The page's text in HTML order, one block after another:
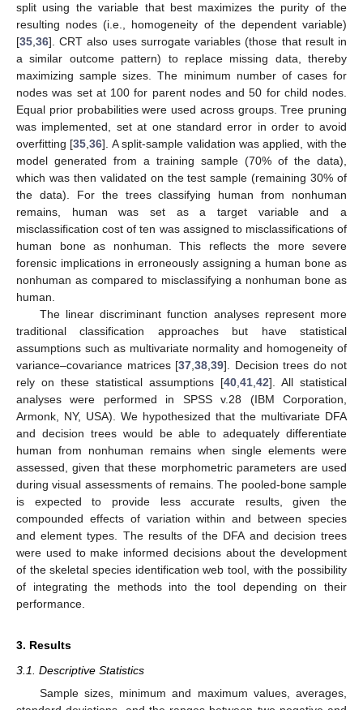
split using the variable that best maximizes the purity of the
resulting nodes (i.e., homogeneity of the dependent variable)
[35 36]. CRT also uses surrogate variables (those that result in
a similar outcome pattern) to replace missing data, thereby
maximizing sample sizes. The minimum number of cases for
nodes was set at 100 for parent nodes and 50 for child nodes.
Equal prior probabilities were used across groups. Tree pruning
was implemented, set at one standard error in order to avoid
overfitting [35 ,36]. A split-sample validation was applied, with the
model generated from a training sample (70% of the data),
which was then validated on the test sample (remaining 30% of
the data). For the trees classifying human from nonhuman
remains, human was set as a target variable and a
misclassification cost of ten was assigned to misclassifications of
human bone as nonhuman. This reflects the more severe
forensic implications in erroneously assigning a human bone as
nonhuman as compared to misclassifying a nonhuman bone as
human.
The linear discriminant function analyses represent more
traditional classification approaches but have statistical
assumptions such as multivariate normality and homogeneity of
variance–covariance matrices [37 38 39]. Decision trees do not
rely on these statistical assumptions [40 41 42]. All statistical
analyses were performed in SPSS v.28 (IBM Corporation,
Armonk, NY, USA). We hypothesized that the multivariate DFA
and decision trees would be able to adequately differentiate
human from nonhuman remains when single elements were
assessed, given that these morphometric parameters are used
during visual assessments of remains. The pooled-bone sample
is expected to provide less accurate results, given the
compounded effects of variation within and between species
and element types. The results of the DFA and decision trees
were used to make informed decisions about the development
of the skeletal species identification web tool, with the possibility
of integrating the methods into the tool depending on their
performance.
3. Results
3.1. Descriptive Statistics
Sample sizes, minimum and maximum values, averages,